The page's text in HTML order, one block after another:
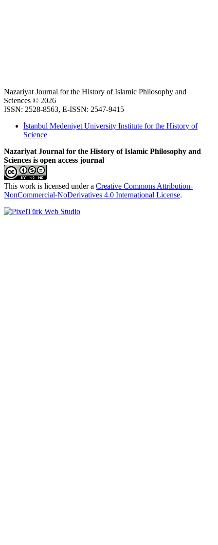
Nazariyat Journal for the History of Islamic Philosophy and
Sciences © 2026
ISSN: 2528-8563, E-ISSN: 2547-9415
İstanbul Medeniyet University Institute for the History of
Science
Nazariyat Journal for the History of Islamic Philosophy and
Sciences is open access journal
This work is licensed under a Creative Commons Attribution-
NonCommercial-NoDerivatives 4.0 International License.